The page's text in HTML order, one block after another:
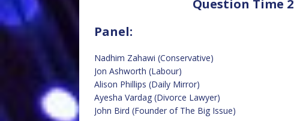
Question Time
Panel:
Nadhim Zahawi (Conservative)
Jon Ashworth (Labour)
Alison Phillips (Daily Mirror)
Ayesha Vardag (Divorce Lawyer)
John Bird (Founder of The Big Issue)